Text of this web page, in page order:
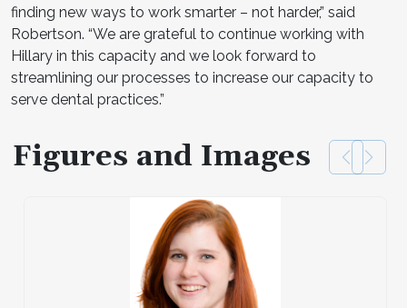
finding new ways to work smarter – not harder,” said
Robertson. “We are grateful to continue working with
Hillary in this capacity and we look forward to
streamlining our processes to increase our capacity to
serve dental practices.”
Figures and Images